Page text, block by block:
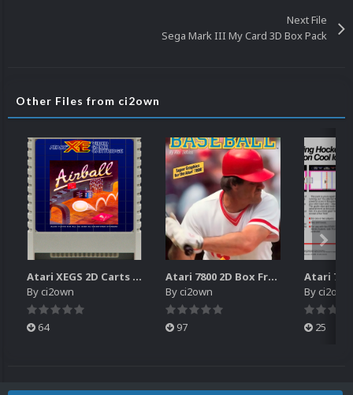
Next File
Sega Mark III My Card 3D Box Pack
Other Files from ci2own
Atari XEGS 2D Carts Pack
Byci2own
64
Atari 7800 2D Box Front + Box Back + Box Spines (HD)
Byci2own
97
Byci2own
25